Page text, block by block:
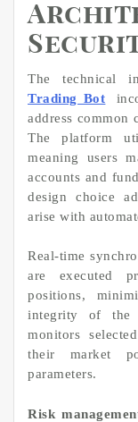
The technical
Trading Bot
address common
The platform
meaning users
accounts and
design choice
arise with
Real-time
are executed
positions,
integrity of the
monitors
their market
parameters.
Risk